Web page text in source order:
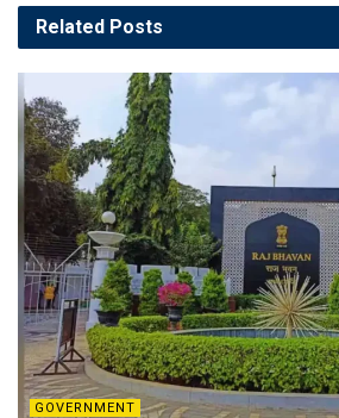
Related Posts
GOVERNMENT